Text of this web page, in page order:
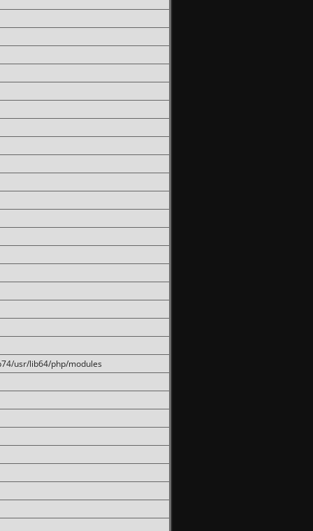
usr/lib64/php/modules